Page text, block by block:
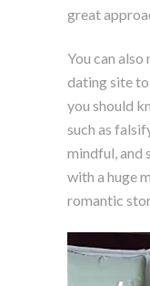
great
You can also
dating site
you should
such as
mindful, and
with a huge
romantic